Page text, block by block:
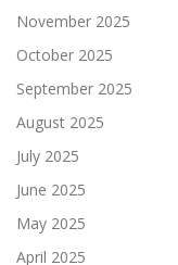
November 2025
October 2025
September 2025
August 2025
July 2025
June 2025
May 2025
April 2025